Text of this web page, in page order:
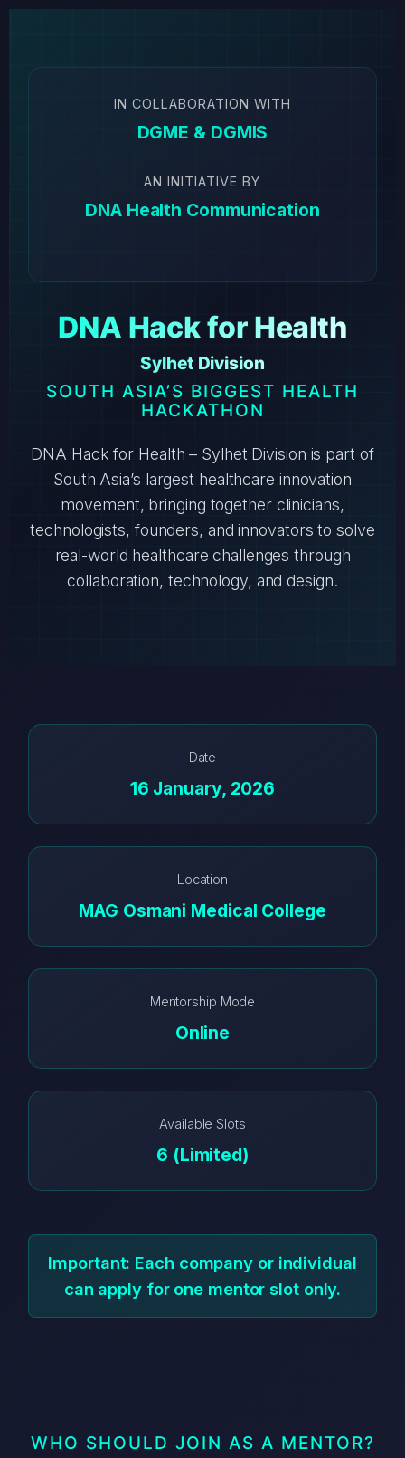
IN COLLABORATION WITH
DGME & DGMIS
AN INITIATIVE BY
DNA Health Communication
DNA Hack for Health
Sylhet Division
SOUTH ASIA’S BIGGEST HEALTH
HACKATHON
DNA Hack for Health – Sylhet Division is part of
South Asia’s largest healthcare innovation
movement, bringing together clinicians,
technologists, founders, and innovators to solve
real-world healthcare challenges through
collaboration, technology, and design.
Date
16 January, 2026
Location
MAG Osmani Medical College
Mentorship Mode
Online
Available Slots
6 (Limited)
Important: Each company or individual
can apply for one mentor slot only.
WHO SHOULD JOIN AS A MENTOR?